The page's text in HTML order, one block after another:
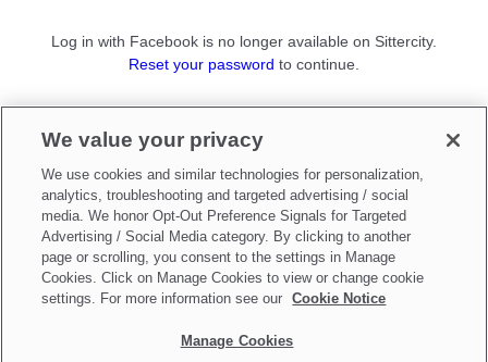
Log in with Facebook is no longer available on Sittercity.
Reset your password to continue.
Sign up as aParent
Make updates toDo Not Sell My Personal Information
We value your privacy
We use cookies and similar technologies for personalization,
analytics, troubleshooting and targeted advertising / social
media. We honor Opt-Out Preference Signals for Targeted
Advertising / Social Media category. By clicking to another
page or scrolling, you consent to the settings in Manage
Cookies. Click on Manage Cookies to view or change cookie
settings. For more information see our
Cookie Notice
Manage Cookies